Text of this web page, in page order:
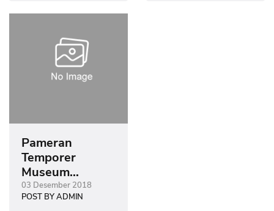
Pameran
Temporer
Museum
Sonobudoyo
2018
03 Desember 2018
POST BY ADMIN